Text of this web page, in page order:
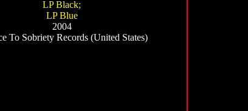
LP Black;
LP Blue
2004
To Sobriety Records (United States)